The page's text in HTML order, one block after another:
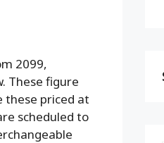
2099,
These figure
these priced at
scheduled to